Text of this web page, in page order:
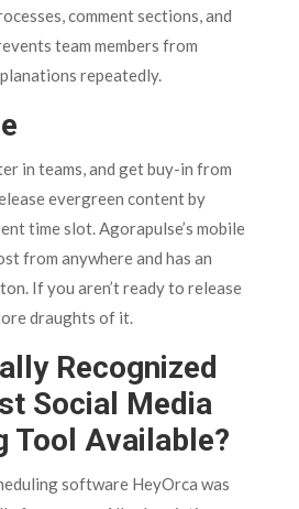
comment sections, and
team members from
repeatedly.
in teams, and get buy-in from
evergreen content by
time slot. Agorapulse’s mobile
from anywhere and has an
If you aren’t ready to release
draughts of it.
Recognized
Social Media
Tool Available?
software HeyOrca was